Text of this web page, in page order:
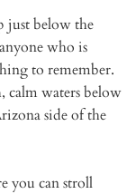
just below the
who is
to remember.
calm waters below
side of the
you can stroll